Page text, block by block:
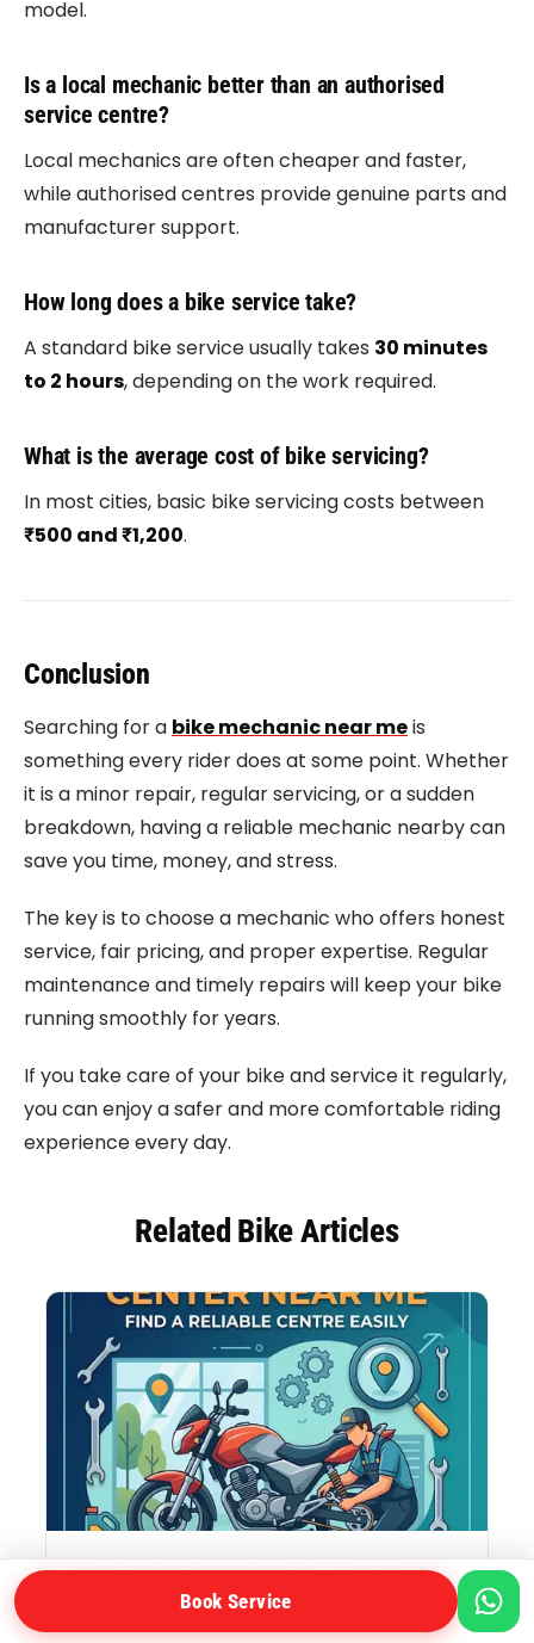
model.
Is a local mechanic better than an authorised
service centre?
Local mechanics are often cheaper and faster,
while authorised centres provide genuine parts and
manufacturer support.
How long does a bike service take?
A standard bike service usually takes 30 minutes
to 2 hours, depending on the work required.
What is the average cost of bike servicing?
In most cities, basic bike servicing costs between
₹500 and ₹1,200.
Conclusion
Searching for a bike mechanic near meis
something every rider does at some point. Whether
it is a minor repair, regular servicing, or a sudden
breakdown, having a reliable mechanic nearby can
save you time, money, and stress.
The key is to choose a mechanic who offers honest
service, fair pricing, and proper expertise. Regular
maintenance and timely repairs will keep your bike
running smoothly for years.
If you take care of your bike and service it regularly,
you can enjoy a safer and more comfortable riding
experience every day.
Related Bike Articles
Bike Service Center Near Me – How to Find a
Reliable Bike Service Centre Near You
Motorcycles are one of the most convenient
Book Service